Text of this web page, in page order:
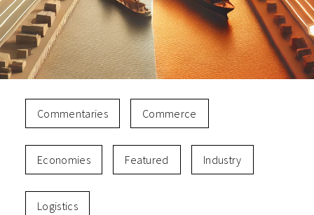
Commentaries Commerce
Economies Featured Industry
Logistics